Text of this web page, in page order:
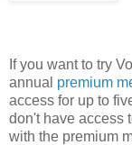
If you want to try
annual premium
access for up to
don't have access
with the premium